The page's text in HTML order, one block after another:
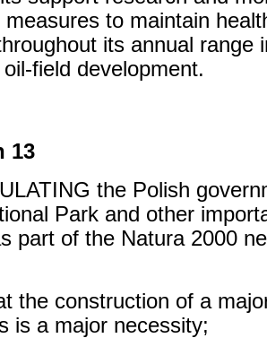
measures to maintain
its annual range
field development.
13
the Polish
Park and other
part of the Natura 2000
the construction of a
is a major necessity;